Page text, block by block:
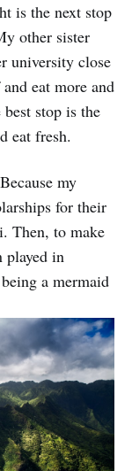
is the next stop
other sister
university close
eat more and
stop is the
eat fresh.
my
for their
Then, to make
played in
a mermaid